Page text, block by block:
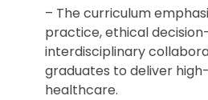
– The curriculum
practice, ethical
interdisciplinary
graduates to deliver
healthcare.